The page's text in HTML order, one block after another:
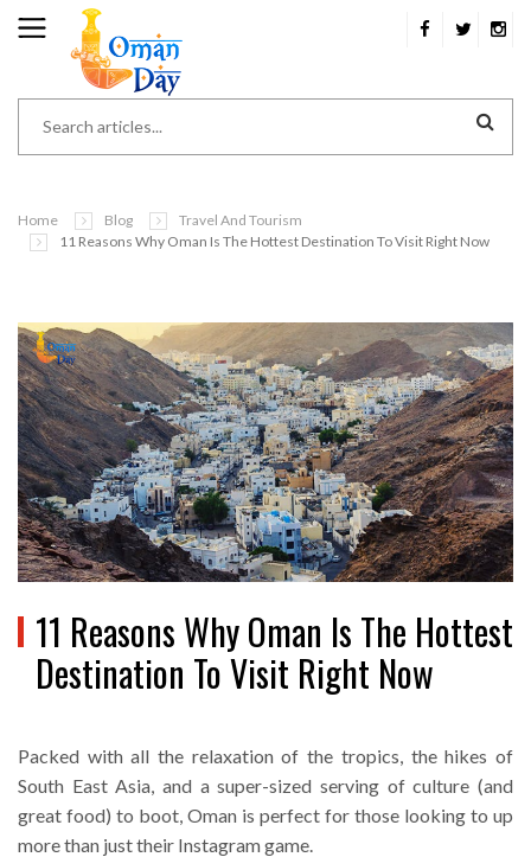
Home Blog
Travel And Tourism
11 Reasons Why Oman Is The Hottest Destination To Visit Right Now
11 Reasons Why Oman Is The Hottest
Destination To Visit Right Now
Packed with all the relaxation of the tropics, the hikes of
South East Asia, and a super-sized serving of culture (and
great food) to boot, Oman is perfect for those looking to up
more than just their Instagram game.